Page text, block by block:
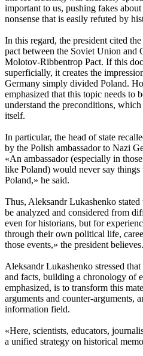
important to us, pushing fakes
nonsense that is easily refuted by
In this regard, the president cited
pact between the Soviet Union and
Molotov-Ribbentrop Pact. If this
superficially, it creates the
Germany simply divided Poland.
emphasized that this topic needs to
understand the preconditions,
itself.
In particular, the head of state
by the Polish ambassador to Nazi
«An ambassador (especially in
like Poland) would never say things
Poland,» he said.
Thus, Aleksandr Lukashenko stated
be analyzed and considered from
even for historians, but for
through their own political life,
those events,» the president believes.
Aleksandr Lukashenko stressed
and facts, building a chronology of
emphasized, is to transform this
arguments and counter-arguments,
information field.
«Here, scientists, educators,
a unified strategy on historical